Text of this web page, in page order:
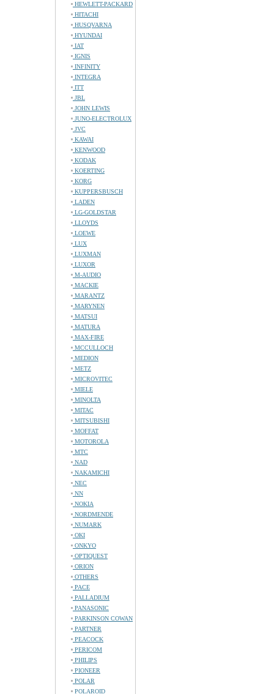
HEWLETT-PACKARD
HITACHI
HUSQVARNA
HYUNDAI
IAT
IGNIS
INFINITY
INTEGRA
ITT
JBL
JOHN LEWIS
JUNO-ELECTROLUX
JVC
KAWAI
KENWOOD
KODAK
KOERTING
KORG
KUPPERSBUSCH
LADEN
LG-GOLDSTAR
LLOYDS
LOEWE
LUX
LUXMAN
LUXOR
M-AUDIO
MACKIE
MARANTZ
MARYNEN
MATSUI
MATURA
MAX-FIRE
MCCULLOCH
MEDION
METZ
MICROVITEC
MIELE
MINOLTA
MITAC
MITSUBISHI
MOFFAT
MOTOROLA
MTC
NAD
NAKAMICHI
NEC
NN
NOKIA
NORDMENDE
NUMARK
OKI
ONKYO
OPTIQUEST
ORION
OTHERS
PACE
PALLADIUM
PANASONIC
PARKINSON COWAN
PARTNER
PEACOCK
PERICOM
PHILIPS
PIONEER
POLAR
POLAROID